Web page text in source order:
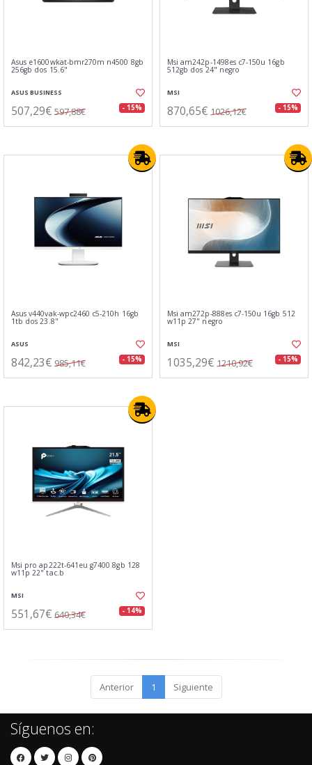
Asus e1600wkat-bmr270m n4500 8gb
256gb dos 15.6"
ASUS BUSINESS
507,29€ 597,88€ - 15%
Msi am242p-1498es c7-150u 16gb
512gb dos 24" negro
MSI
870,65€ 1026,12€ - 15%
Asus v440vak-wpc2460 c5-210h 16gb
1tb dos 23.8"
ASUS
842,23€ 985,11€ - 15%
Msi am272p-888es c7-150u 16gb 512
w11p 27" negro
MSI
1035,29€ 1210,92€ - 15%
Msi pro ap222t-641eu g7400 8gb 128
w11p 22" tac.b
MSI
551,67€ 640,34€ - 14%
Anterior 1 Siguiente
Síguenos en: